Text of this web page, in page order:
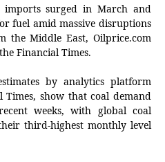
imports surged in March and
fuel amid massive disruptions
the Middle East, Oilprice.com
Financial Times.
by analytics platform
show that coal demand
weeks, with global coal
third-highest monthly level